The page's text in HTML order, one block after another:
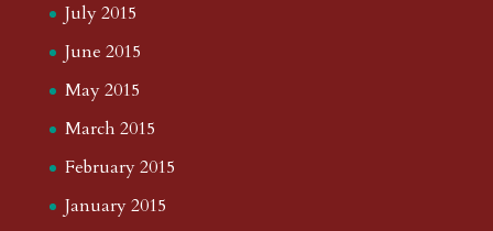
July 2015
June 2015
May 2015
March 2015
February 2015
January 2015